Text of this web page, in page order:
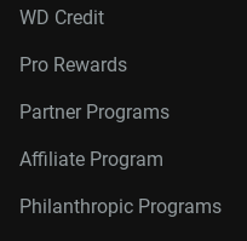
WD Credit
Pro Rewards
Partner Programs
Affiliate Program
Philanthropic Programs